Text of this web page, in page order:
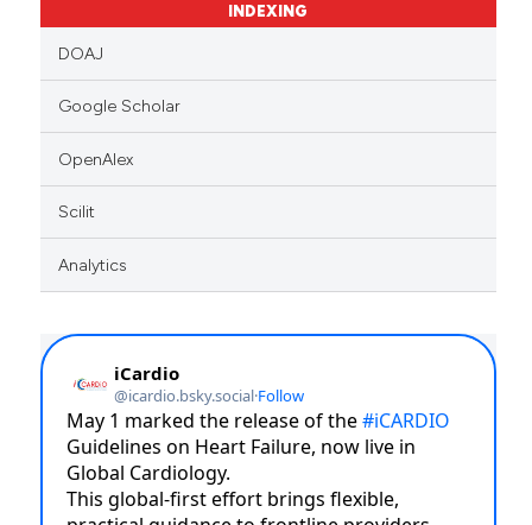
INDEXING
DOAJ
Google Scholar
OpenAlex
Scilit
Analytics